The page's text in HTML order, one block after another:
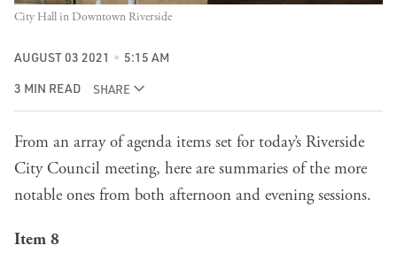
City Hall in Downtown Riverside
AUGUST 03 2021 5:15 AM
3 MIN READ SHARE
From an array of agenda items set for today’s Riverside
City Council meeting, here are summaries of the more
notable ones from both afternoon and evening sessions.
Item 8